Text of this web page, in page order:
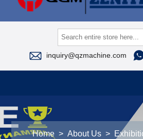
 inquiry@qzmachine.com
Home > About Us >